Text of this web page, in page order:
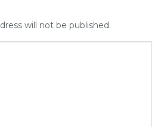
will not be published.